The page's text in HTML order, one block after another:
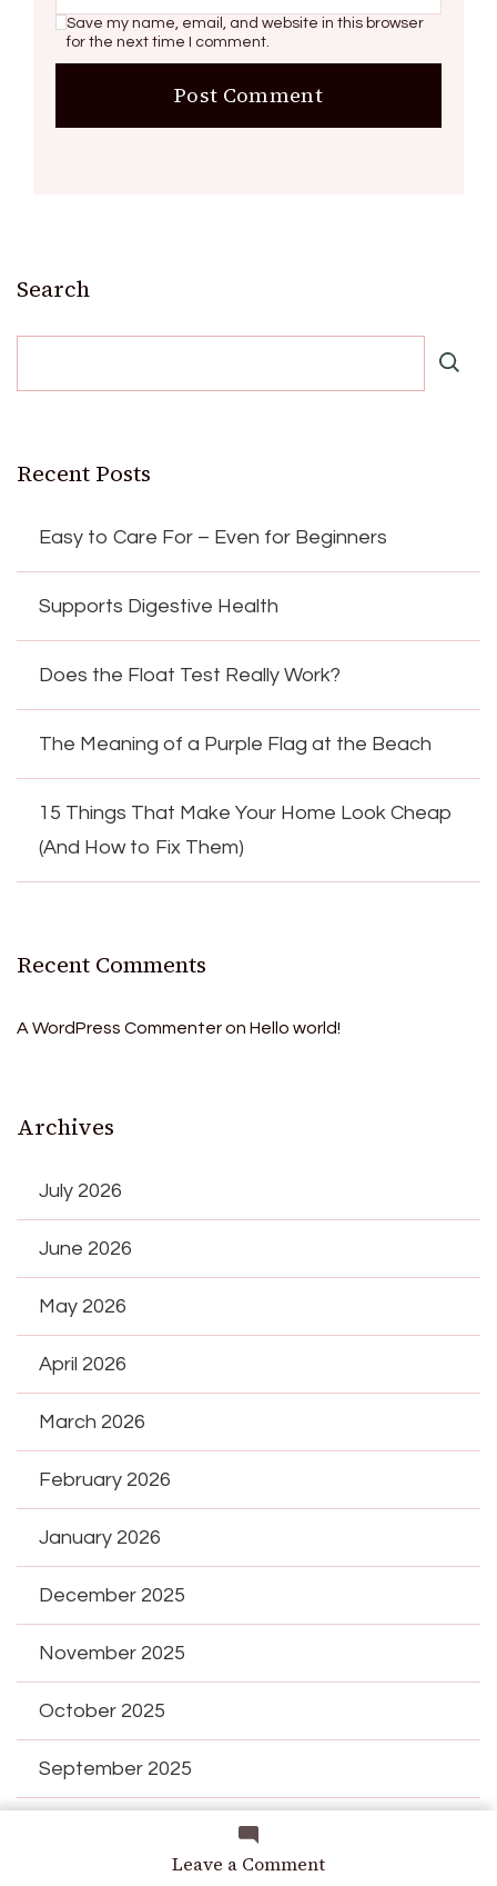
Leave a Commenton
Save my name, email, and website in this browser
for the next time I comment.
Search
Recent Posts
Easy to Care For – Even for Beginners
Supports Digestive Health
Does the Float Test Really Work?
The Meaning of a Purple Flag at the Beach
15 Things That Make Your Home Look Cheap
(And How to Fix Them)
Recent Comments
A WordPress Commenteron Hello world!
Archives
July 2026
June 2026
May 2026
April 2026
March 2026
February 2026
January 2026
December 2025
November 2025
October 2025
September 2025